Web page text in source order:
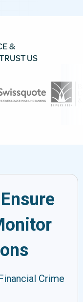
&
US
Crime